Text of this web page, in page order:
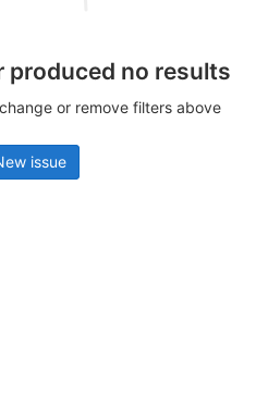
produced no results
or remove filters above
issue